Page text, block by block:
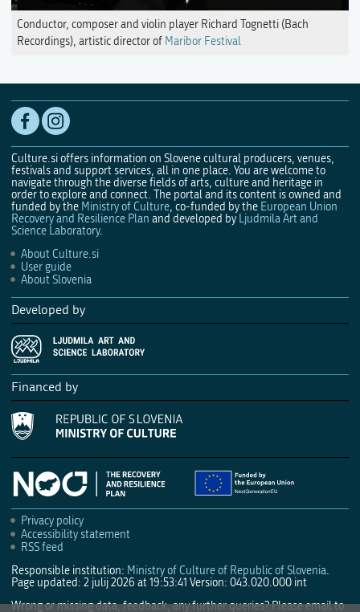
Conductor, composer and violin player Richard Tognetti (Bach
Recordings), artistic director of Maribor Festival
Culture.si offers information on Slovene cultural producers, venues,
festivals and support services, all in one place. You are welcome to
navigate through the diverse fields of arts, culture and heritage in
order to explore and connect. The portal and its content is owned and
funded by the Ministry of Culture, co-funded by the European Union
Recovery and Resilience Plan and developed by Ljudmila Art and
Science Laboratory.
About Culture.si
User guide
About Slovenia
Developed by
Financed by
Privacy policy
Accessibility statement
RSS feed
Responsible institution: Ministry of Culture of Republic of Slovenia.
Page updated: 2 julij 2026 at 19:53:41 Version: 043.020.000 int
Wrong or missing data, feedback, any further queries? Please email to